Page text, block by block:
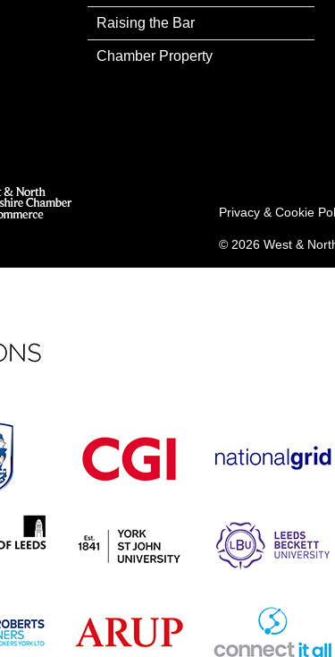
Raising the Bar
Chamber Property
Privacy & Cookie
© 2026 West &